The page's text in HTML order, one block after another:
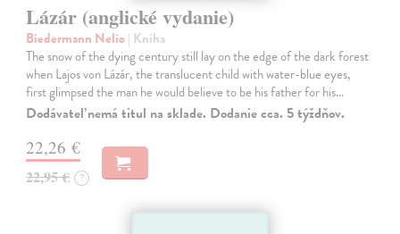
Lázár (anglické vydanie)
Biedermann Nelio| Kniha
The snow of the dying century still lay on the edge of the dark forest
when Lajos von Lázár, the translucent child with water-blue eyes,
first glimpsed the man he would believe to be his father for his…
Dodávateľ nemá titul na sklade. Dodanie cca. 5 týždňov.
22,26 €
22,95 € ?